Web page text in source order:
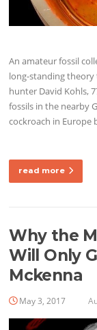
An amateur fossil
long-standing theory
hunter David Kohls,
fossils in the nearby
cockroach in Europe
read more
Why the
Will Only
Mckenna
May 3, 2017